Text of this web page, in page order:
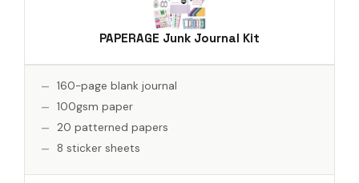
PAPERAGE Junk Journal Kit
160-page blank journal
100gsm paper
20 patterned papers
8 sticker sheets